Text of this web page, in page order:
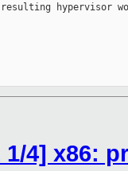
hypervisor
1/4] x86: